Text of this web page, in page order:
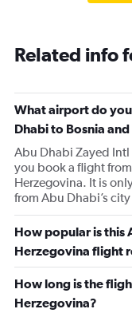
Related info
What airport do
Dhabi to Bosnia
Abu Dhabi Zayed
you book a flight
Herzegovina. It is
from Abu Dhabi’s
How popular is this
Herzegovina flight
How long is the
Herzegovina?